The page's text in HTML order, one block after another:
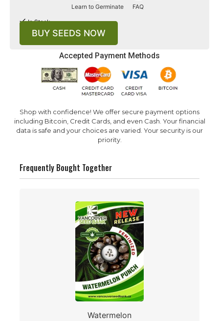
Accepted Payment Methods
Shop with confidence! We offer secure payment options
including Bitcoin, Credit Cards, and even Cash. Your financial
data is safe and your choices are varied. Your security is our
priority.
Learn to Germinate FAQ
In Stock
BUY SEEDS NOW
Frequently Bought Together
Watermelon